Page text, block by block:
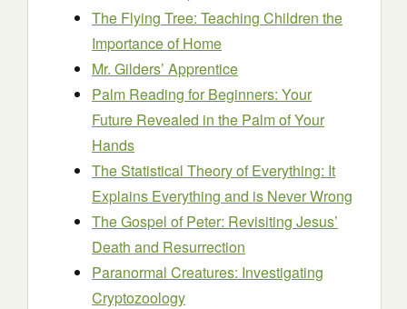
The Flying Tree: Teaching Children the
Importance of Home
Mr. Gilders’ Apprentice
Palm Reading for Beginners: Your
Future Revealed in the Palm of Your
Hands
The Statistical Theory of Everything: It
Explains Everything and is Never Wrong
The Gospel of Peter: Revisiting Jesus’
Death and Resurrection
Paranormal Creatures: Investigating
Cryptozoology